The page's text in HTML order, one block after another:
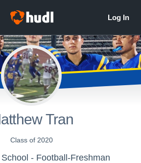
Tran
Class of 2020
- Football-Freshman